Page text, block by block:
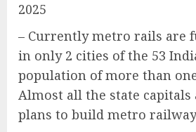
2025
– Currently metro rails are
in only 2 cities of the 53
population of more than
Almost all the state capitals
plans to build metro